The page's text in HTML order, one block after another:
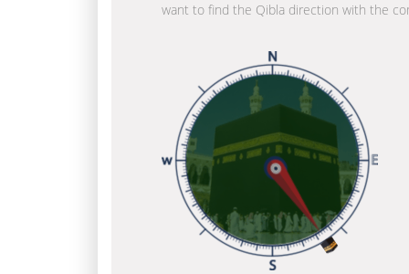
want to find the Qibla direction with the